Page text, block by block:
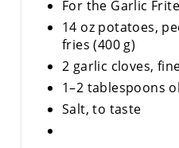
For the Garlic
14 oz potatoes,
fries (400 g)
2 garlic cloves,
1–2 tablespoons
Salt, to taste